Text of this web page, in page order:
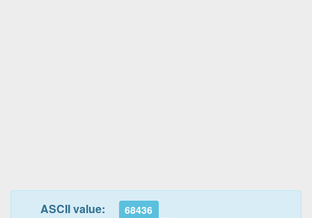
ASCII value: 68436